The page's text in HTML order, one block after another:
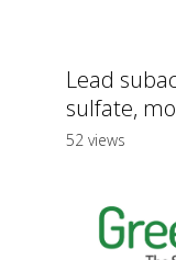
Lead
sulfate,
52 views